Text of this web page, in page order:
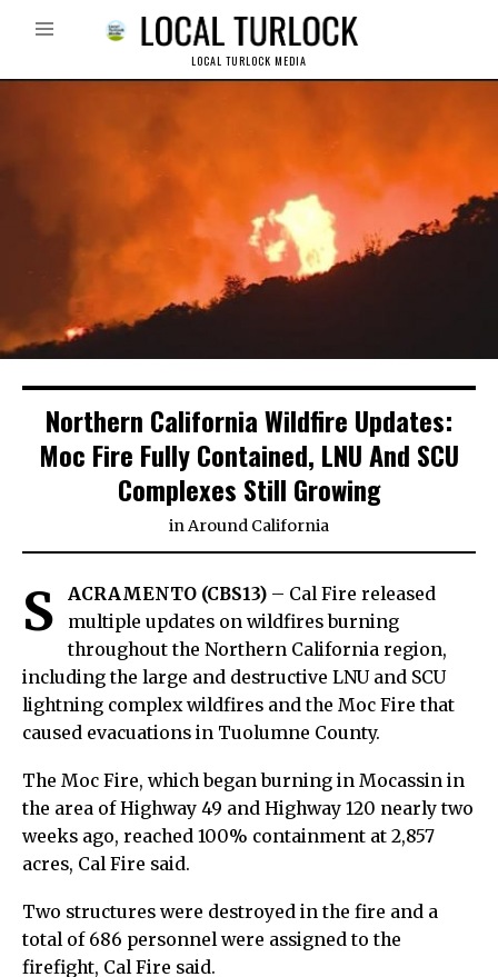
LOCAL TURLOCK MEDIA
Northern California Wildfire Updates:
Moc Fire Fully Contained, LNU And SCU
Complexes Still Growing
inAround California
S ACRAMENTO (CBS13) – Cal Fire released
multiple updates on wildfires burning
throughout the Northern California region,
including the large and destructive LNU and SCU
lightning complex wildfires and the Moc Fire that
caused evacuations in Tuolumne County.
The Moc Fire, which began burning in Mocassin in
the area of Highway 49 and Highway 120 nearly two
weeks ago, reached 100% containment at 2,857
acres, Cal Fire said.
Two structures were destroyed in the fire and a
total of 686 personnel were assigned to the
firefight, Cal Fire said.